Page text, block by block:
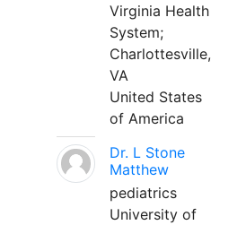
Virginia Health
System;
Charlottesville,
VA
United States
of America
Dr. L Stone
Matthew
pediatrics
University of